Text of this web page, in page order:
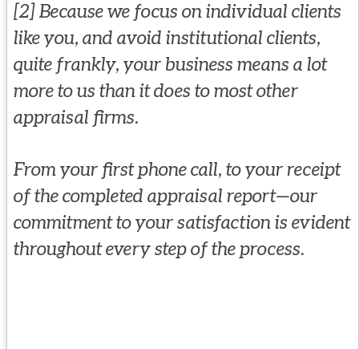
[2] Because we focus on individual clients
like you, and avoid institutional clients,
quite frankly, your business means a lot
more to us than it does to most other
appraisal firms.
From your first phone call, to your receipt
of the completed appraisal report—our
commitment to your satisfaction is evident
throughout every step of the process.